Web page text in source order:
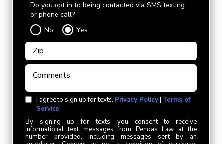
Do you opt in to being contacted via SMS texting
or phone call?
No
Yes
I agree to sign up for texts. Privacy Policy| Terms of
Service
By signing up for texts, you consent to receive
informational text messages from Pendas Law at the
number provided, including messages sent by an